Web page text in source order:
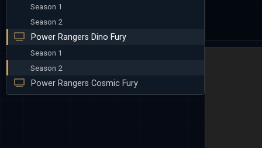
Season 1
Season 2
Power Rangers Dino Fury
Season 1
Season 2
Power Rangers Cosmic Fury